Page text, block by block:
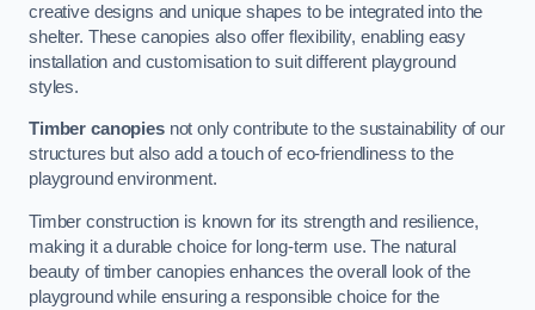
creative designs and unique shapes to be integrated into the
shelter. These canopies also offer flexibility, enabling easy
installation and customisation to suit different playground
styles.
Timber canopiesnot only contribute to the sustainability of our
structures but also add a touch of eco-friendliness to the
playground environment.
Timber construction is known for its strength and resilience,
making it a durable choice for long-term use. The natural
beauty of timber canopies enhances the overall look of the
playground while ensuring a responsible choice for the